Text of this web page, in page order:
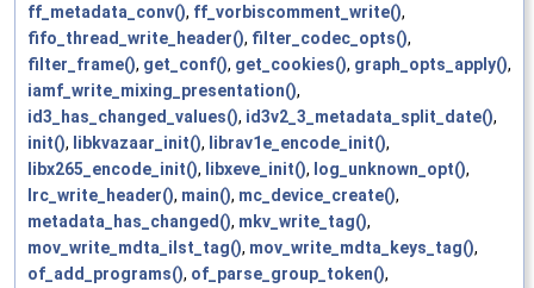
ff_metadata_conv(), ff_vorbiscomment_write(),
fifo_thread_write_header(), filter_codec_opts(),
filter_frame(), get_conf(), get_cookies(), graph_opts_apply(),
iamf_write_mixing_presentation(),
id3_has_changed_values(), id3v2_3_metadata_split_date(),
init(), libkvazaar_init(), librav1e_encode_init(),
libx265_encode_init(), libxeve_init(), log_unknown_opt(),
lrc_write_header(), main(), mc_device_create(),
metadata_has_changed(), mkv_write_tag(),
mov_write_mdta_ilst_tag(), mov_write_mdta_keys_tag(),
of_add_programs(), of_parse_group_token(),